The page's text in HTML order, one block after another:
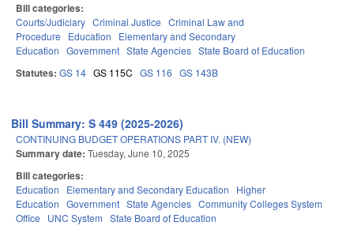
Bill categories:
Courts/Judiciary Criminal Justice Criminal Law and
Procedure
Education
Elementary and Secondary
Education Government State Agencies State Board of Education
Statutes: GS 14 GS 115C GS 116 GS 143B
Bill Summary: S 449 (2025-2026)
CONTINUING BUDGET OPERATIONS PART IV. (NEW)
Summary date: Tuesday, June 10, 2025
Bill categories:
Education Elementary and Secondary Education
Higher
Education Government State Agencies Community Colleges System
Office
UNC System State Board of Education